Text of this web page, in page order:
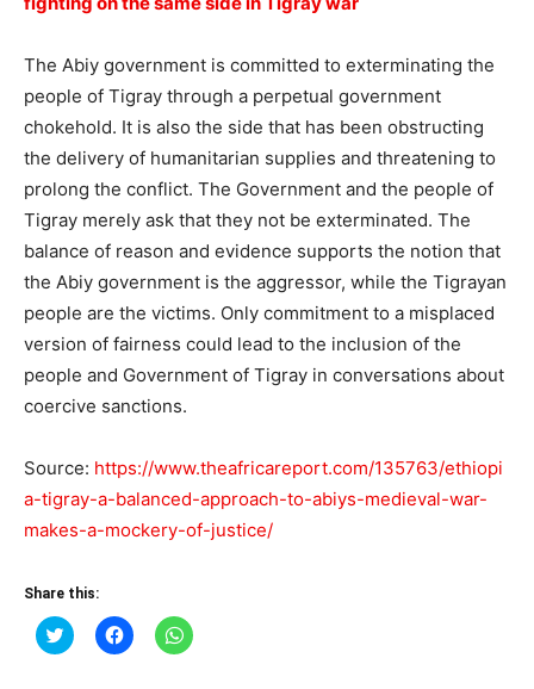
The Abiy government is committed to exterminating the
people of Tigray through a perpetual government
chokehold. It is also the side that has been obstructing
the delivery of humanitarian supplies and threatening to
prolong the conflict. The Government and the people of
Tigray merely ask that they not be exterminated. The
balance of reason and evidence supports the notion that
the Abiy government is the aggressor, while the Tigrayan
people are the victims. Only commitment to a misplaced
version of fairness could lead to the inclusion of the
people and Government of Tigray in conversations about
coercive sanctions.
Source: https://www.theafricareport.com/135763/ethiopi
a-tigray-a-balanced-approach-to-abiys-medieval-war-
makes-a-mockery-of-justice/
Share this:
Click
to
Click
to
Click
to